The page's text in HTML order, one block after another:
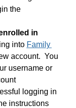
the
in
into Family
account.  You
username or
logging in
instructions